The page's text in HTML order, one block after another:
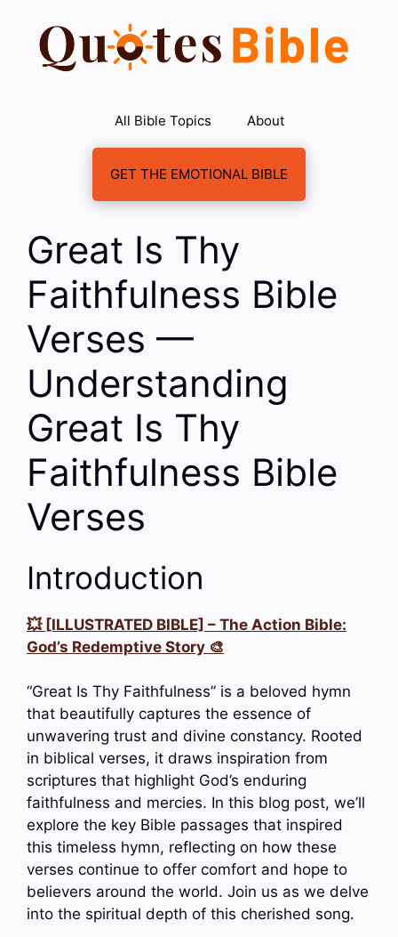
content
All Bible Topics About
GET THE EMOTIONAL BIBLE
Great Is Thy
Faithfulness Bible
Verses —
Understanding
Great Is Thy
Faithfulness Bible
Verses
Introduction
💥 [ILLUSTRATED BIBLE] – The Action Bible:
God’s Redemptive Story 🎨
“Great Is Thy Faithfulness” is a beloved hymn
that beautifully captures the essence of
unwavering trust and divine constancy. Rooted
in biblical verses, it draws inspiration from
scriptures that highlight God’s enduring
faithfulness and mercies. In this blog post, we’ll
explore the key Bible passages that inspired
this timeless hymn, reflecting on how these
verses continue to offer comfort and hope to
believers around the world. Join us as we delve
into the spiritual depth of this cherished song.